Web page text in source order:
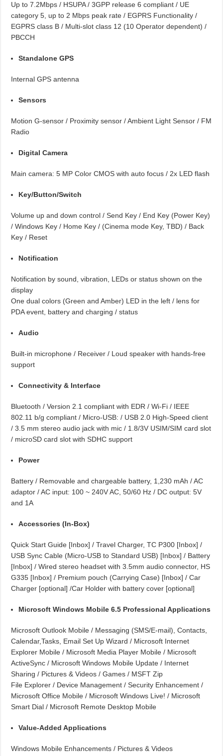
Up to 7.2Mbps / HSUPA / 3GPP release 6 compliant / UE
category 5, up to 2 Mbps peak rate / EGPRS Functionality /
EGPRS class B / Multi-slot class 12 (10 Operator dependent) /
PBCCH
Standalone GPS
Internal GPS antenna
Sensors
Motion G-sensor / Proximity sensor / Ambient Light Sensor / FM
Radio
Digital Camera
Main camera: 5 MP Color CMOS with auto focus / 2x LED flash
Key/Button/Switch
Volume up and down control / Send Key / End Key (Power Key)
/ Windows Key / Home Key / (Cinema mode Key, TBD) / Back
Key / Reset
Notification
Notification by sound, vibration, LEDs or status shown on the
display
One dual colors (Green and Amber) LED in the left / lens for
PDA event, battery and charging / status
Audio
Built-in microphone / Receiver / Loud speaker with hands-free
support
Connectivity & Interface
Bluetooth / Version 2.1 compliant with EDR / Wi-Fi / IEEE
802.11 b/g compliant / Micro-USB: / USB 2.0 High-Speed client
/ 3.5 mm stereo audio jack with mic / 1.8/3V USIM/SIM card slot
/ microSD card slot with SDHC support
Power
Battery / Removable and chargeable battery, 1,230 mAh / AC
adaptor / AC input: 100 ~ 240V AC, 50/60 Hz / DC output: 5V
and 1A
Accessories (In-Box)
Quick Start Guide [Inbox] / Travel Charger, TC P300 [Inbox] /
USB Sync Cable (Micro-USB to Standard USB) [Inbox] / Battery
[Inbox] / Wired stereo headset with 3.5mm audio connector, HS
G335 [Inbox] / Premium pouch (Carrying Case) [Inbox] / Car
Charger [optional] /Car Holder with battery cover [optional]
Microsoft Windows Mobile 6.5 Professional Applications
Microsoft Outlook Mobile / Messaging (SMS/E-mail), Contacts,
Calendar,Tasks, Email Set Up Wizard / Microsoft Internet
Explorer Mobile / Microsoft Media Player Mobile / Microsoft
ActiveSync / Microsoft Windows Mobile Update / Internet
Sharing / Pictures & Videos / Games / MSFT Zip
File Explorer / Device Management / Security Enhancement /
Microsoft Office Mobile / Microsoft Windows Live! / Microsoft
Smart Dial / Microsoft Remote Desktop Mobile
Value-Added Applications
Windows Mobile Enhancements / Pictures & Videos